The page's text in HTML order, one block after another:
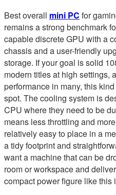
Best overall mini PC for
remains a strong benchmark
capable discrete GPU with a
chassis and a user-friendly
storage. If your goal is solid
modern titles at high settings,
performance in many, this
spot. The cooling system is
CPU where they need to be
means less throttling and
relatively easy to place in a
a tidy footprint and
want a machine that can be
room or workspace and
compact power figure like this